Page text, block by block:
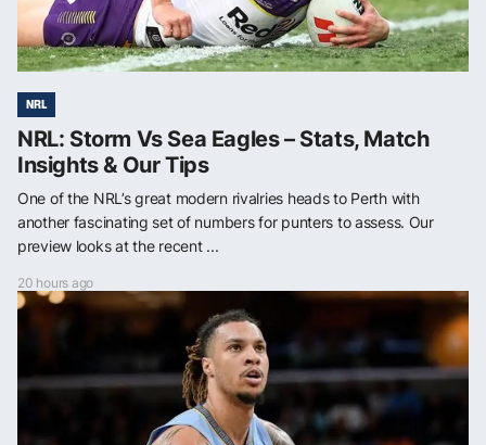
NRL
NRL: Storm Vs Sea Eagles – Stats, Match
Insights & Our Tips
One of the NRL’s great modern rivalries heads to Perth with
another fascinating set of numbers for punters to assess. Our
preview looks at the recent ...
20 hours ago